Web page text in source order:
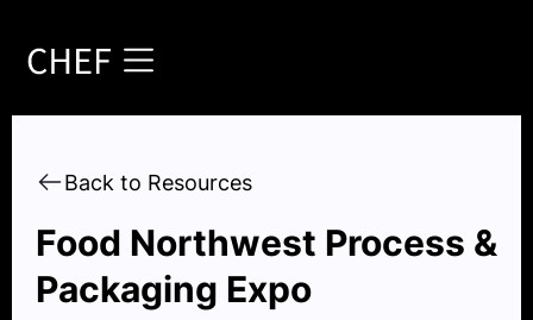
Back to Resources
Food Northwest Process &
Packaging Expo